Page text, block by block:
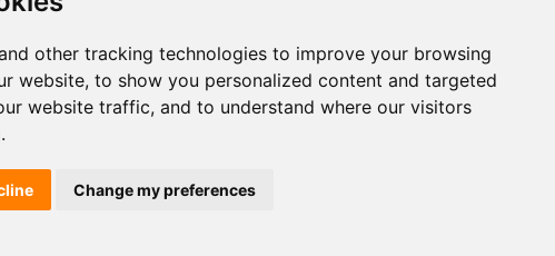
other tracking technologies to improve your browsing
website, to show you personalized content and targeted
website traffic, and to understand where our visitors
Change my preferences
developed byOpus Journal